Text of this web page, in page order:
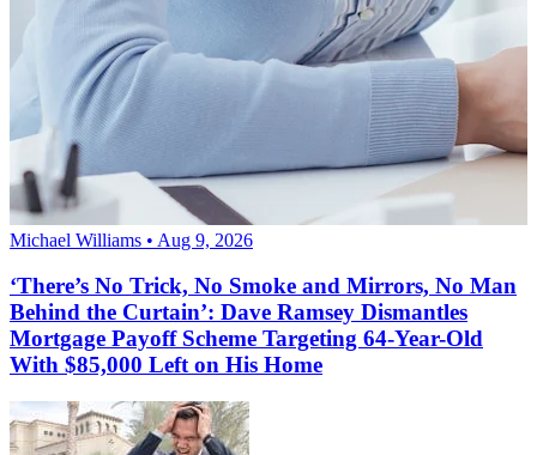
Michael Williams • Aug 9, 2026
‘There’s No Trick, No Smoke and Mirrors, No Man
Behind the Curtain’: Dave Ramsey Dismantles
Mortgage Payoff Scheme Targeting 64-Year-Old
With $85,000 Left on His Home